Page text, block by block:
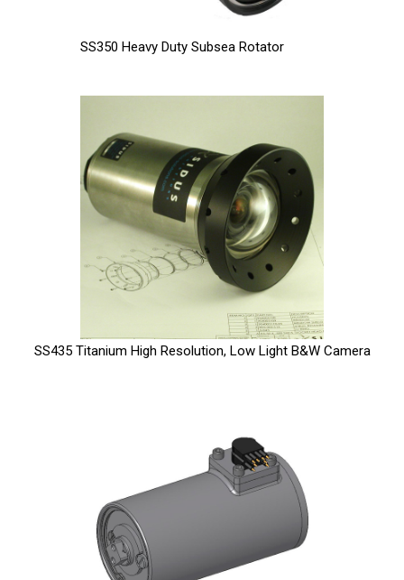
SS350 Heavy Duty Subsea Rotator
SS435 Titanium High Resolution, Low Light B&W Camera